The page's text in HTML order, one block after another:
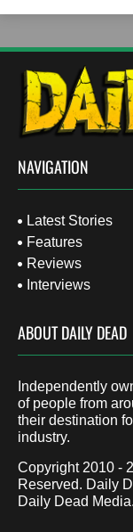
NAVIGATION
Latest Stories
Features
Reviews
Interviews
ABOUT DAILY DEAD
Independently
of people from
their destination
industry.
Copyright 2010 -
Reserved. Daily
Daily Dead Media.